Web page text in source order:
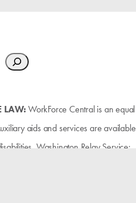
LAW:WorkForce Central is an equal
aids and services are available
Washington Relay Service: